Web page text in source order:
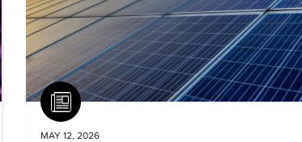
Article
MAY 12, 2026